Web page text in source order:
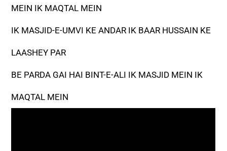
MEIN IK MAQTAL MEIN
IK MASJID-E-UMVI KE ANDAR IK BAAR HUSSAIN KE
LAASHEY PAR
BE PARDA GAI HAI BINT-E-ALI IK MASJID MEIN IK
MAQTAL MEIN